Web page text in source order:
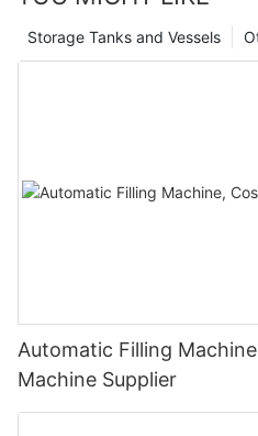
Storage Tanks and Vessels
Automatic Filling
Machine Supplier